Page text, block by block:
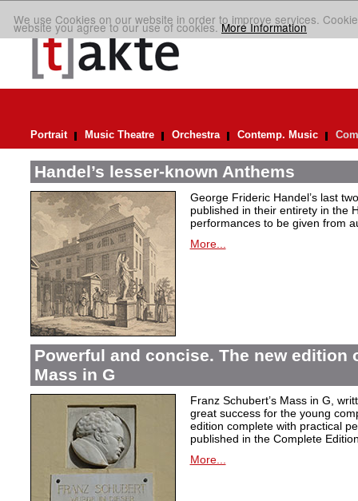
We use Cookies on our website in order to improve services.
website you agree to our use of cookies.More Information
Portrait Music Theatre Orchestra Contemp. Music
Handel’s lesser-known Anthems
George Frideric Handel’s last
published in their entirety in the
performances to be given from
More...
Powerful and concise. The new edition
Mass in G
Franz Schubert’s Mass in G,
great success for the young
edition complete with practical
published in the Complete
More...